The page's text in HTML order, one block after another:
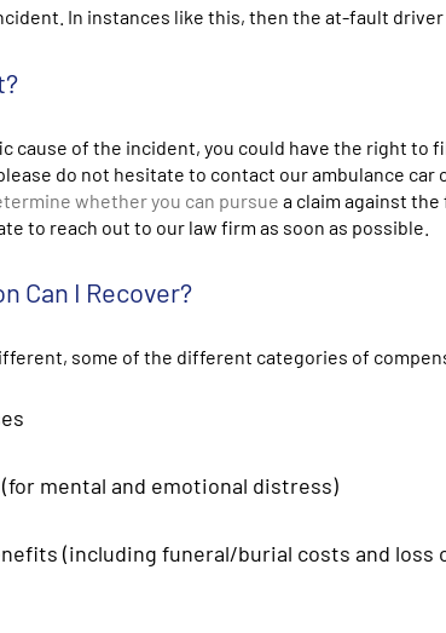
In instances like this, then the at-fault driver
cause of the incident, you could have the right to
do not hesitate to contact our ambulance car
whether you can pursue a claim against
to reach out to our law firm as soon as possible.
Can I Recover?
some of the different categories of
mental and emotional distress)
(including funeral/burial costs and loss